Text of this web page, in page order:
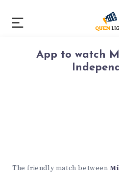
App to watch
The friendly match between